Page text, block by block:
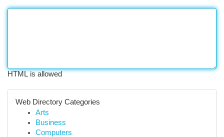
HTML is allowed
Web Directory Categories
Arts
Business
Computers